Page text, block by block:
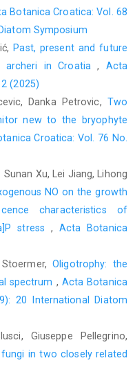
Botanica Croatica: Vol. 68
Symposium
Past, present and future
archeri in Croatia, Acta
(2025)
Danka Petrovic, Two
new to the bryophyte
Croatica: Vol. 76 No.
Xu, Lei Jiang, Lihong
NO on the growth
characteristics of
stress , Acta Botanica
Stoermer,Oligotrophy: the
spectrum , Acta Botanica
20 International Diatom
Giuseppe Pellegrino,
in two closely related